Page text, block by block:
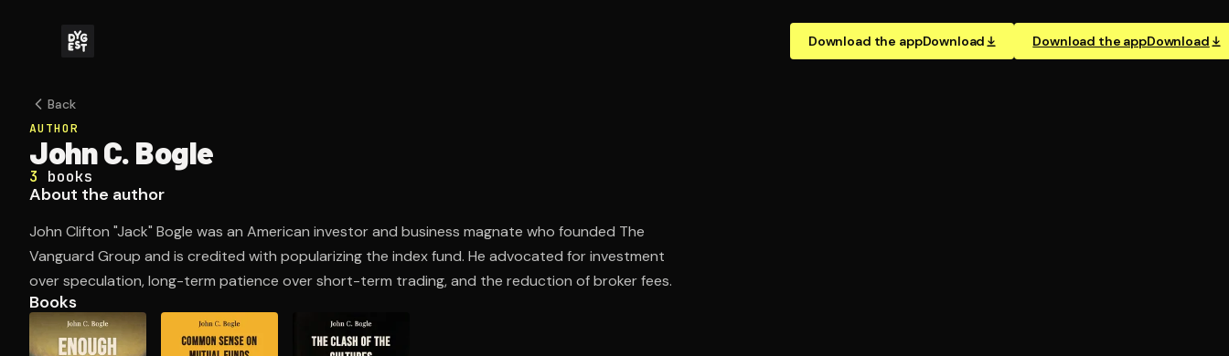
Download the appDownload Download the appDownload
Back
AUTHOR
John C. Bogle
3 books
About the author
John Clifton "Jack" Bogle was an American investor and business magnate who founded The
Vanguard Group and is credited with popularizing the index fund. He advocated for investment
over speculation, long-term patience over short-term trading, and the reduction of broker fees.
Books